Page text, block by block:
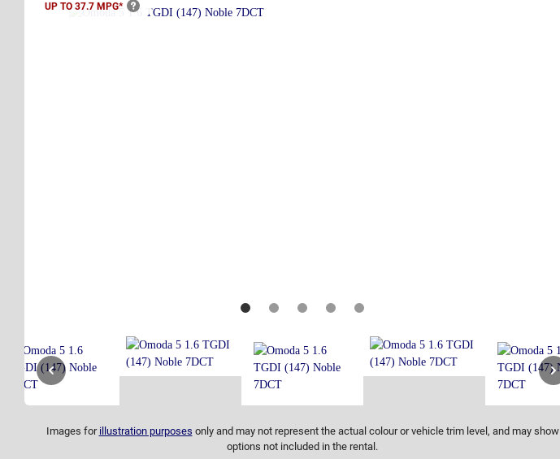
UP TO 37.7 MPG*
Images for illustration purposes only and may not represent the actual colour or vehicle trim level, and may show
options not included in the rental.